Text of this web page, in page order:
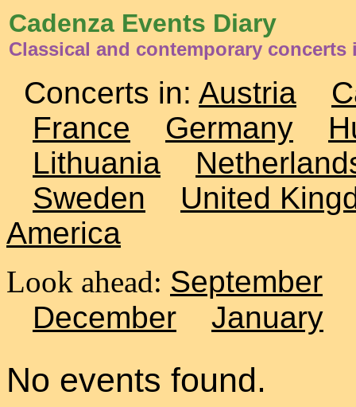
Cadenza Events Diary
Classical and contemporary concerts
Concerts in: Austria
France
Germany
Lithuania
Sweden
United
America
Look ahead: September
December
January
No events found.